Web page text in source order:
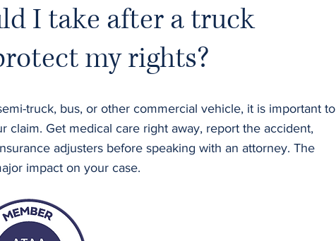
I take after a truck
my rights?
truck, bus, or other commercial vehicle, it is important to
Get medical care right away, report the accident,
adjusters before speaking with an attorney. The
impact on your case.